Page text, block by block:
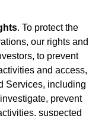
. To protect the
our rights and
to prevent
and access,
Services, including
prevent
suspected